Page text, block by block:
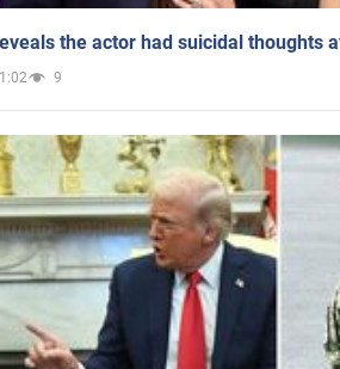
the actor had suicidal thoughts
9